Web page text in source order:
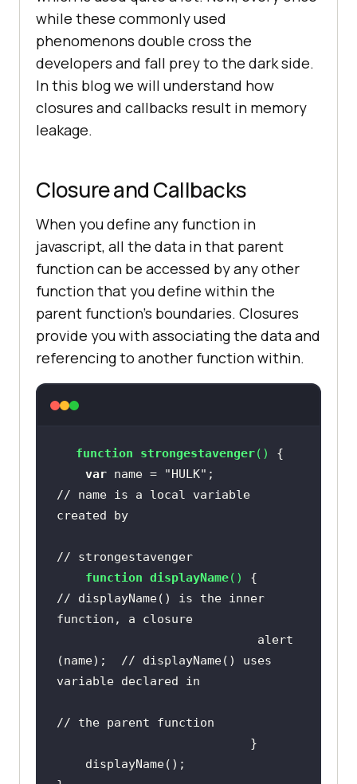
while these commonly used
phenomenons double cross the
developers and fall prey to the dark side.
In this blog we will understand how
closures and callbacks result in memory
leakage.
Closure and Callbacks
When you define any function in
javascript, all the data in that parent
function can be accessed by any other
function that you define within the
parent function’s boundaries. Closures
provide you with associating the data and
referencing to another function within.
function strongestavenger( )
var name = "HULK"
// name is a local variable
created by
// strongestavenger
function displayName( )
// displayName() is the inner
function, a closure
(name); // displayName() uses
variable declared in
// the parent function